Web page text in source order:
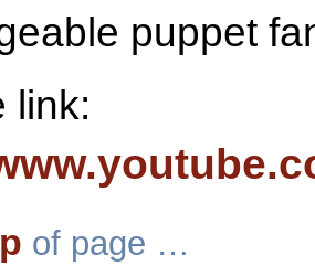
puppet
link:
of page …